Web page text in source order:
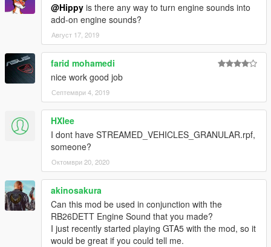
@Hippy is there any way to turn engine sounds into
add-on engine sounds?
Август 17, 2019
farid mohamedi
nice work good job
Септември 4, 2019
HXlee
I dont have STREAMED_VEHICLES_GRANULAR.rpf,
someone?
Октомври 20, 2020
akinosakura
Can this mod be used in conjunction with the
RB26DETT Engine Sound that you made?
I just recently started playing GTA5 with the mod, so it
would be great if you could tell me.